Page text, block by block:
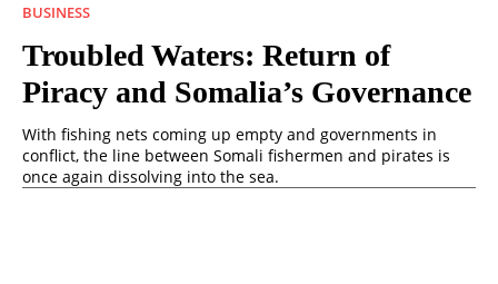
BUSINESS
Troubled Waters: Return of
Piracy and Somalia’s Governance
With fishing nets coming up empty and governments in
conflict, the line between Somali fishermen and pirates is
once again dissolving into the sea.